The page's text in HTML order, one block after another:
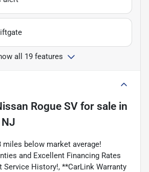
all 19 features
Rogue SV for sale in
miles below market average!
and Excellent Financing Rates
Service History!, **CarLink Warranty